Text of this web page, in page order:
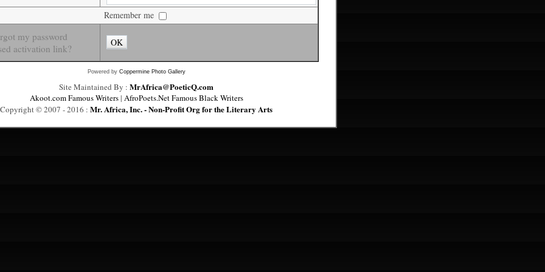
Remember me
my password
activation link?
OK
Powered by Coppermine Photo Gallery
Site Maintained By : MrAfrica@PoeticQ.com
Akoot.com Famous Writers| AfroPoets.Net Famous Black Writers
Copyright © 2007 - 2016 : Mr. Africa, Inc. - Non-Profit Org for the Literary Arts